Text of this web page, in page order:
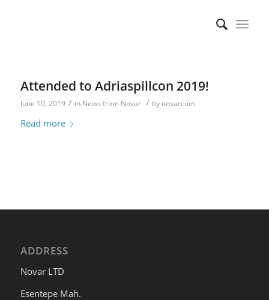
Attended to Adriaspillcon 2019!
June 10, 2019 / in News from Novar / by novarcom
Read more
ADDRESS
Novar LTD
Esentepe Mah.